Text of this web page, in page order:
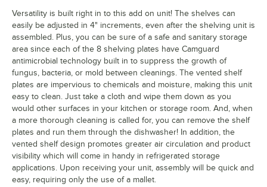
Versatility is built right in to this add on unit! The shelves can
easily be adjusted in 4" increments, even after the shelving unit is
assembled. Plus, you can be sure of a safe and sanitary storage
area since each of the 8 shelving plates have Camguard
antimicrobial technology built in to suppress the growth of
fungus, bacteria, or mold between cleanings. The vented shelf
plates are impervious to chemicals and moisture, making this unit
easy to clean. Just take a cloth and wipe them down as you
would other surfaces in your kitchen or storage room. And, when
a more thorough cleaning is called for, you can remove the shelf
plates and run them through the dishwasher! In addition, the
vented shelf design promotes greater air circulation and product
visibility which will come in handy in refrigerated storage
applications. Upon receiving your unit, assembly will be quick and
easy, requiring only the use of a mallet.